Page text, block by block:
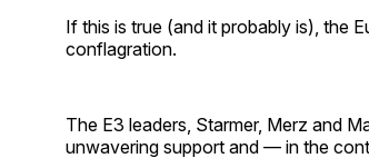
If this is true (and it probably is), the
conflagration.
The E3 leaders, Starmer, Merz and
unwavering support and — in the